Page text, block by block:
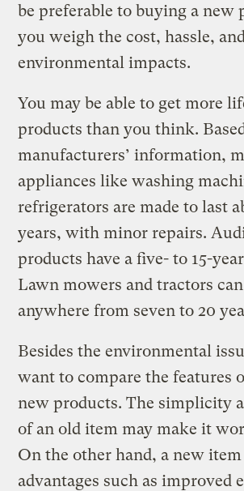
be preferable to buying a new
you weigh the cost, hassle, and
environmental impacts.
You may be able to get more
products than you think.
manufacturers’ information,
appliances like washing
refrigerators are made to last
years, with minor repairs.
products have a five- to 15-
Lawn mowers and tractors
anywhere from seven to 20
Besides the environmental
want to compare the features
new products. The simplicity
of an old item may make it
On the other hand, a new
advantages such as improved